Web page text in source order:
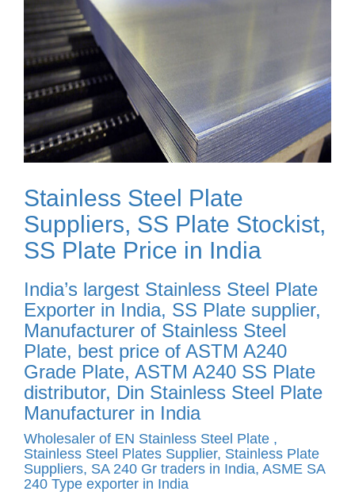
Stainless Steel Plate
Suppliers, SS Plate Stockist,
SS Plate Price in India
India’s largest Stainless Steel Plate
Exporter in India, SS Plate supplier,
Manufacturer of Stainless Steel
Plate, best price of ASTM A240
Grade Plate, ASTM A240 SS Plate
distributor, Din Stainless Steel Plate
Manufacturer in India
Wholesaler of EN Stainless Steel Plate ,
Stainless Steel Plates Supplier, Stainless Plate
Suppliers, SA 240 Gr traders in India, ASME SA
240 Type exporter in India